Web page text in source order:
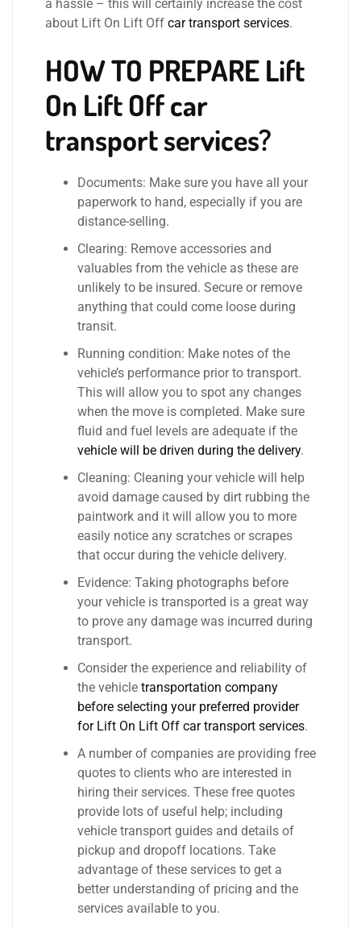
a hassle – this will certainly increase the cost
about Lift On Lift Off car transport services.
HOW TO PREPARELift
On Lift Off car
transport services?
Documents: Make sure you have all your
paperwork to hand, especially if you are
distance-selling.
Clearing: Remove accessories and
valuables from the vehicle as these are
unlikely to be insured. Secure or remove
anything that could come loose during
transit.
Running condition: Make notes of the
vehicle’s performance prior to transport.
This will allow you to spot any changes
when the move is completed. Make sure
fluid and fuel levels are adequate if the
vehicle will be driven during the delivery.
Cleaning: Cleaning your vehicle will help
avoid damage caused by dirt rubbing the
paintwork and it will allow you to more
easily notice any scratches or scrapes
that occur during the vehicle delivery.
Evidence: Taking photographs before
your vehicle is transported is a great way
to prove any damage was incurred during
transport.
Consider the experience and reliability of
the vehicle transportation company
before selecting your preferred provider
for Lift On Lift Off car transport services.
A number of companies are providing free
quotes to clients who are interested in
hiring their services. These free quotes
provide lots of useful help; including
vehicle transport guides and details of
pickup and dropoff locations. Take
advantage of these services to get a
better understanding of pricing and the
services available to you.